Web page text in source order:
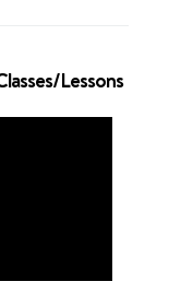
Lessons